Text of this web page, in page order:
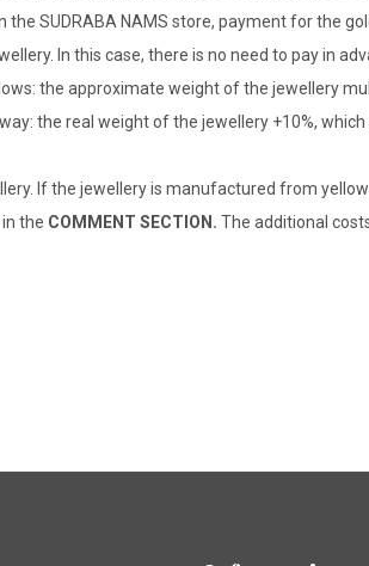
SUDRABA NAMS store, payment for the
In this case, there is no need to pay in
the approximate weight of the jewellery
the real weight of the jewellery +10%,
If the jewellery is manufactured from
the COMMENT SECTION. The additional